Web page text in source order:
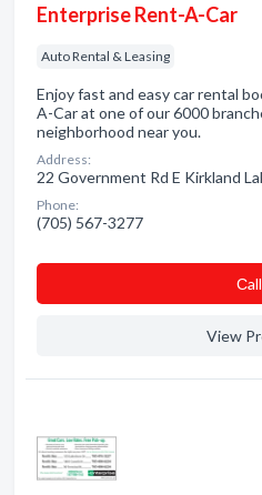
Enterprise Rent-A-Car
Auto Rental & Leasing
Enjoy fast and easy car rental
A-Car at one of our 6000
neighborhood near you.
Address:
22 Government Rd E Kirkland
Phone:
(705) 567-3277
Сall
View